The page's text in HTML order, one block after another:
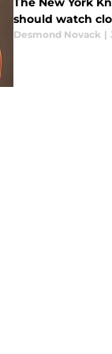
should watch
Desmond Novack |